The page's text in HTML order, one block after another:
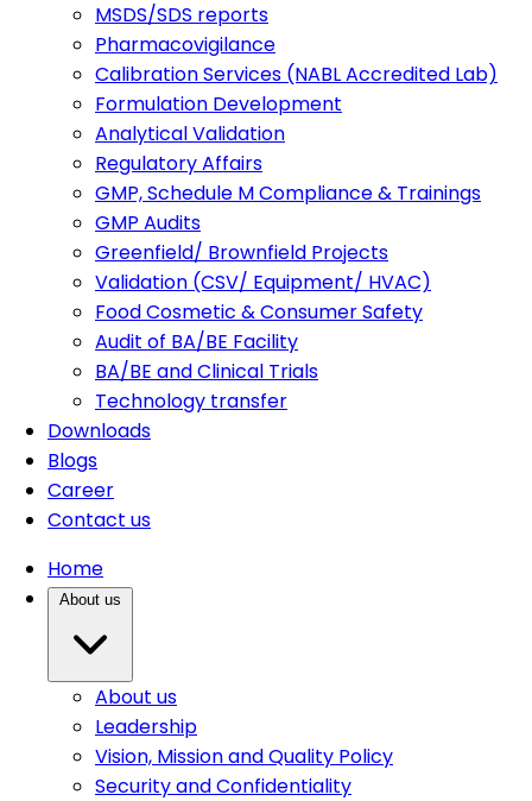
MSDS/SDS reports
Pharmacovigilance
Calibration Services (NABL Accredited Lab)
Formulation Development
Analytical Validation
Regulatory Affairs
GMP, Schedule M Compliance & Trainings
GMP Audits
Greenfield/ Brownfield Projects
Validation (CSV/ Equipment/ HVAC)
Food Cosmetic & Consumer Safety
Audit of BA/BE Facility
BA/BE and Clinical Trials
Technology transfer
Downloads
Blogs
Career
Contact us
Home
About us
Leadership
Vision, Mission and Quality Policy
Security and Confidentiality